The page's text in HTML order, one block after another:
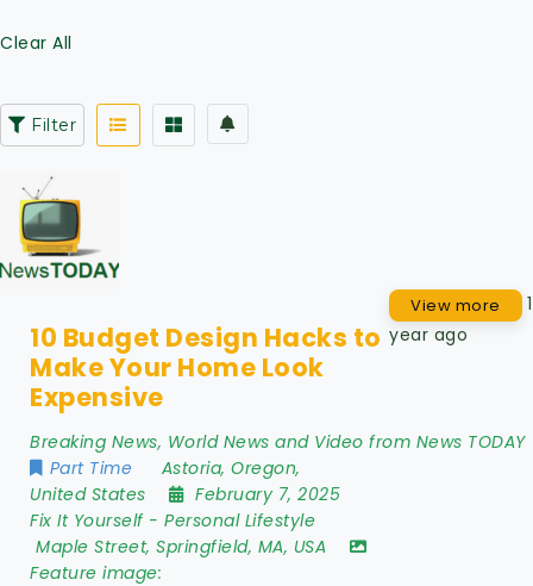
Clear All
Filter
10 Budget Design Hacks to
Make Your Home Look
Expensive
Breaking News, World News and Video from News TODAY
Part Time
Astoria, Oregon,
United States
February 7, 2025
Fix It Yourself- Personal Lifestyle
Maple Street, Springfield, MA, USA
Feature image:
View more
1
year ago